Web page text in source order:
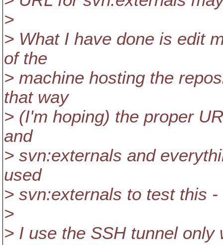
>
> What I have done is edit
of the
> machine hosting the
that way
> (I'm hoping) the proper
and
> svn:externals and
used
> svn:externals to test this
>
> I use the SSH tunnel